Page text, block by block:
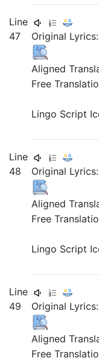
Line
47
Original
Aligned
Free
Lingo Script
Line
48
Original
Aligned
Free
Lingo Script
Line
49
Original
Aligned
Free